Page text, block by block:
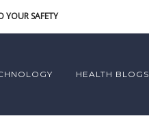
YOUR SAFETY
HEALTH BLOGS